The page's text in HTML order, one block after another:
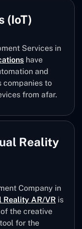
(IoT)
Services in
have
and
companies to
from afar.
Reality
Company in
Reality AR/VR is
the creative
for the